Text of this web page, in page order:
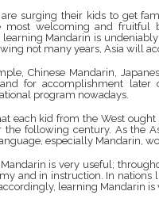
surging their kids to get
welcoming and fruitful
learning Mandarin is
not many years, Asia will
Chinese Mandarin,
for accomplishment
program nowadays.
each kid from the West
following century. As the
especially Mandarin,
is very useful;
and in instruction. In
learning Mandarin